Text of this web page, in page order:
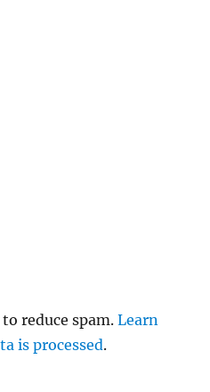
reduce spam.Learn
is processed.